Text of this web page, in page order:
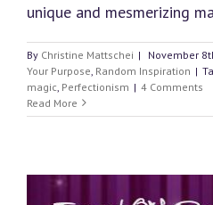
unique and mesmerizing
By Christine Mattschei | November
Your Purpose Random Inspiration |
magic Perfectionism | 4 Comments
Read More